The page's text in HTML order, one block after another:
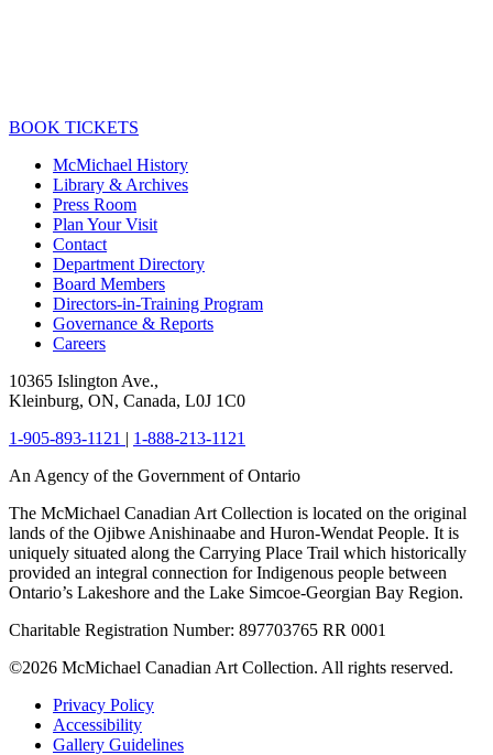
BOOK TICKETS
McMichael History
Library & Archives
Press Room
Plan Your Visit
Contact
Department Directory
Board Members
Directors-in-Training Program
Governance & Reports
Careers
10365 Islington Ave.,
Kleinburg, ON, Canada, L0J 1C0
1-905-893-1121 | 1-888-213-1121
An Agency of the Government of Ontario
The McMichael Canadian Art Collection is located on the original
lands of the Ojibwe Anishinaabe and Huron-Wendat People. It is
uniquely situated along the Carrying Place Trail which historically
provided an integral connection for Indigenous people between
Ontario’s Lakeshore and the Lake Simcoe-Georgian Bay Region.
Charitable Registration Number: 897703765 RR 0001
©2026 McMichael Canadian Art Collection. All rights reserved.
Privacy Policy
Accessibility
Gallery Guidelines